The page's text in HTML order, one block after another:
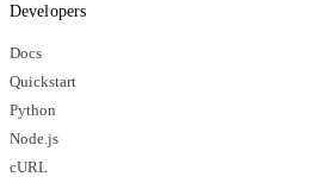
Developers
Docs
Quickstart
Python
Node.js
cURL